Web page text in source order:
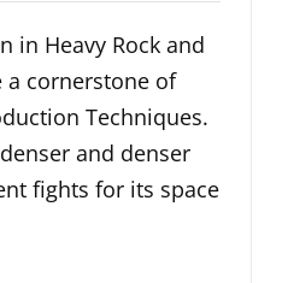
in Heavy Rock and
a cornerstone of
Techniques.
and denser
fights for its space